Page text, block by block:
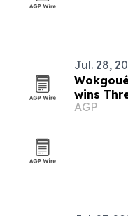
Jul. 28,
wins
AGP